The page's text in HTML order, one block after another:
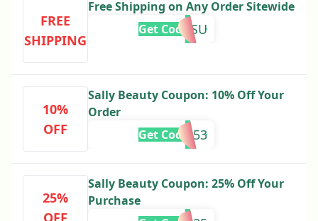
FREE
SHIPPING
Free Shipping on Any Order Sitewide
MISSU
Get Code
10%
OFF
Sally Beauty Coupon: 10% Off Your
Order
888153
Get Code
25%
Sally Beauty Coupon: 25% Off Your
Purchase